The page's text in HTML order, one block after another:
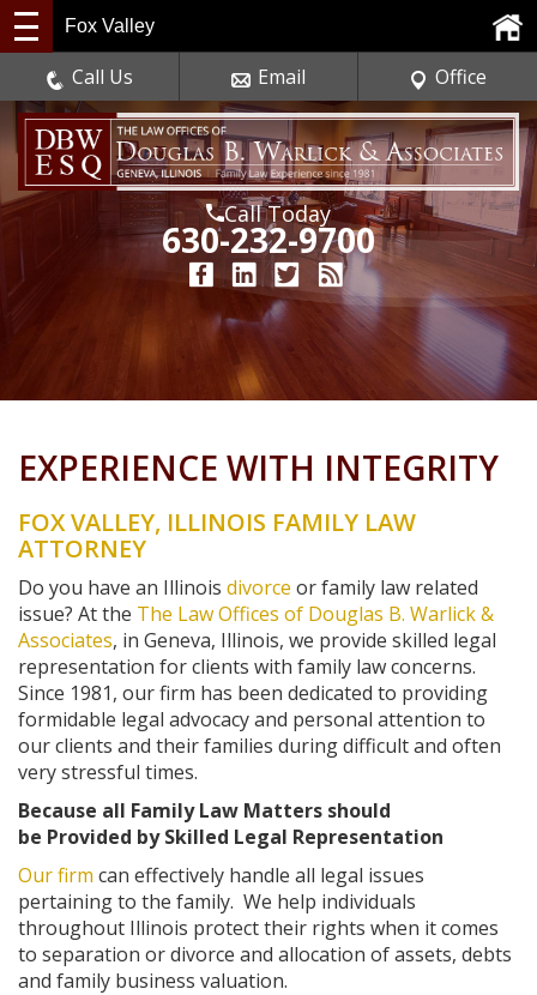
Call Today
630-232-9700
Fox Valley
Call Us Email Office
EXPERIENCE WITH INTEGRITY
FOX VALLEY, ILLINOIS FAMILY LAW
ATTORNEY
Do you have an Illinois divorce or family law related
issue? At the The Law Offices of Douglas B. Warlick &
Associates, in Geneva, Illinois, we provide skilled legal
representation for clients with family law concerns.
Since 1981, our firm has been dedicated to providing
formidable legal advocacy and personal attention to
our clients and their families during difficult and often
very stressful times.
Because all Family Law Matters should
be Provided by Skilled Legal Representation
Our firm can effectively handle all legal issues
pertaining to the family. We help individuals
throughout Illinois protect their rights when it comes
to separation or divorce and allocation of assets, debts
and family business valuation.